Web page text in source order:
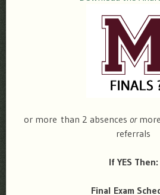
or more than 2 absences or
referrals
If YES Then:
Final Exam